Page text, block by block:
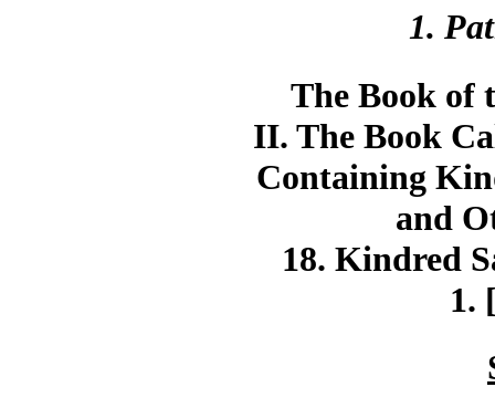
1.
The Book of
II. The Book
Containing
and
18. Kindred
1.